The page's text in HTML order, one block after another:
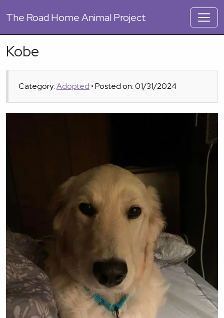
The Road Home Animal Project
Kobe
Category:Adopted • Posted on: 01/31/2024